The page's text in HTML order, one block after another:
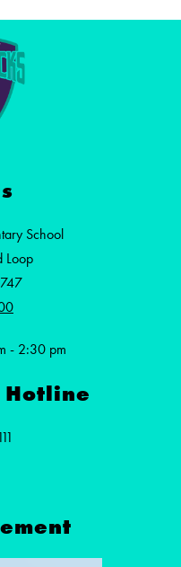
School
Loop
- 2:30 pm
Hotline